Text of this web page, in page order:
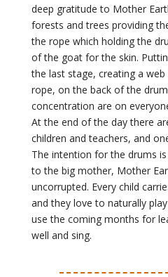
deep gratitude to Mother
forests and trees providing
the rope which holding the
of the goat for the skin.
the last stage, creating a
rope, on the back of the
concentration are on
At the end of the day there
children and teachers, and
The intention for the drums
to the big mother, Mother
uncorrupted. Every child
and they love to naturally
use the coming months for
well and sing.